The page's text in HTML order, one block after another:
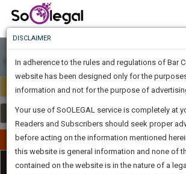
Select Country India
Publish Your Document
Categories
Know
Something
Awesome
Is
The
Work
To
Know
More
Launching
DISCLAIMER
In adherence to the rules and regulations of Bar
website has been designed only for the
information and not for the purpose of
Your use of SoOLEGAL service is completely at
Readers and Subscribers should seek proper
before acting on the information mentioned
this website is general information and none of
contained on the website is in the nature of a